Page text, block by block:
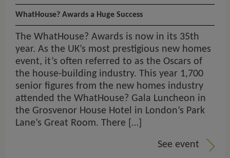
WhatHouse? Awards a Huge Success
The WhatHouse? Awards is now in its 35th
year. As the UK’s most prestigious new homes
event, it’s often referred to as the Oscars of
the house-building industry. This year 1,700
senior figures from the new homes industry
attended the WhatHouse? Gala Luncheon in
the Grosvenor House Hotel in London’s Park
Lane’s Great Room. There […]
See event